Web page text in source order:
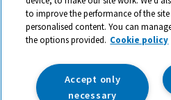
© 2026 All rights reserved. TTS ​is
trade mark of RM Educational
142B Park Drive, Milton Park,
Registered
to improve the performance of the
personalised content. You can
the options provided. Cookie policy
Accept only
necessary